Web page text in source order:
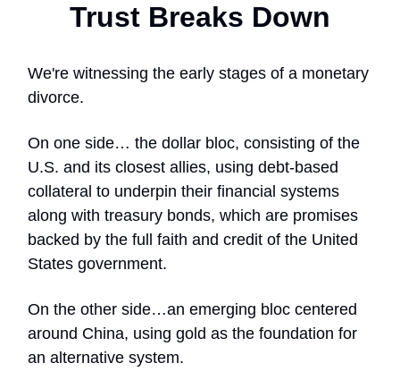
Trust Breaks Down
We're witnessing the early stages of a monetary
divorce.
On one side… the dollar bloc, consisting of the
U.S. and its closest allies, using debt-based
collateral to underpin their financial systems
along with treasury bonds, which are promises
backed by the full faith and credit of the United
States government.
On the other side…an emerging bloc centered
around China, using gold as the foundation for
an alternative system.